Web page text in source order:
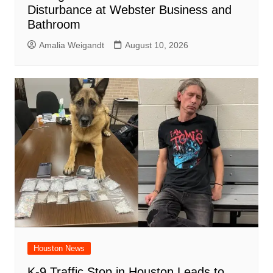
Disturbance at Webster Business and
Bathroom
Amalia Weigandt August 10, 2026
Houston News